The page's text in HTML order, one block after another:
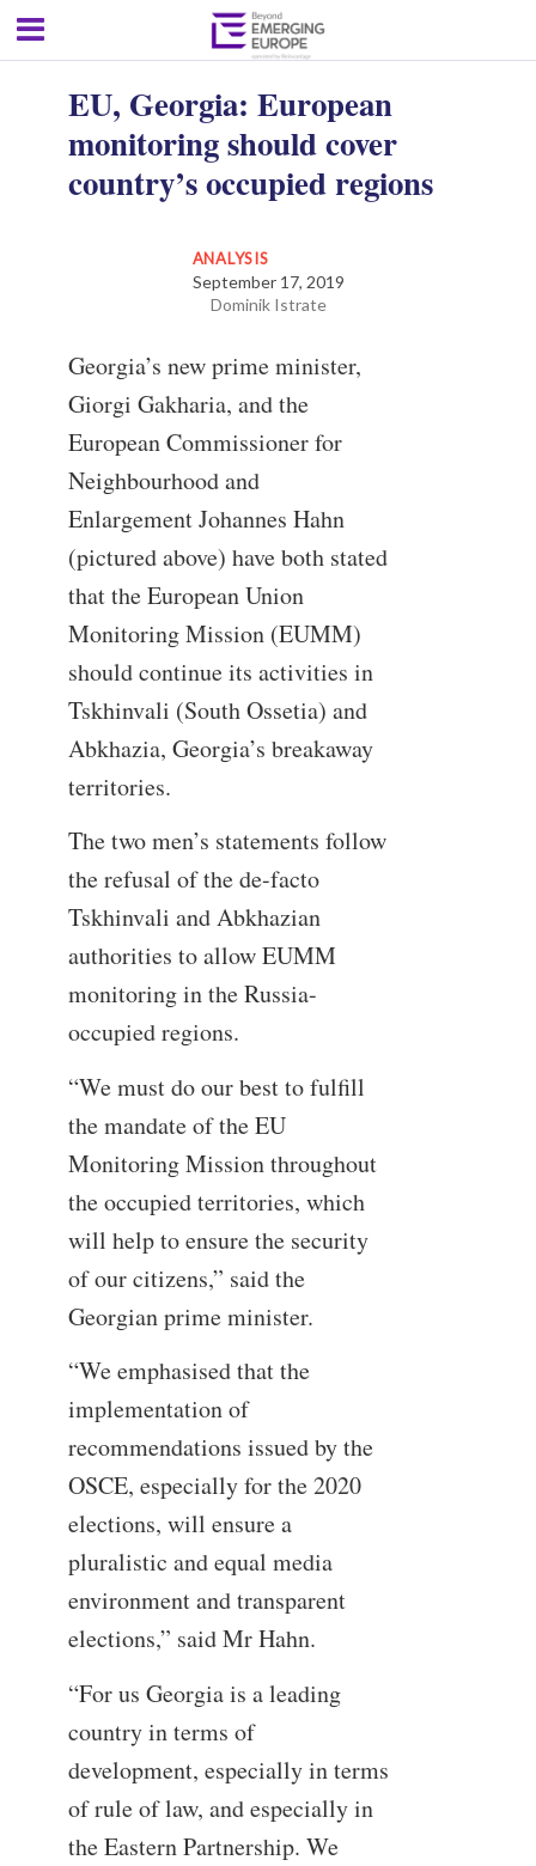
EU, Georgia: European
monitoring should cover
country’s occupied regions
ANALYSIS
September 17, 2019
Dominik Istrate
Georgia’s new prime minister,
Giorgi Gakharia, and the
European Commissioner for
Neighbourhood and
Enlargement Johannes Hahn
(pictured above) have both stated
that the European Union
Monitoring Mission (EUMM)
should continue its activities in
Tskhinvali (South Ossetia) and
Abkhazia, Georgia’s breakaway
territories.
The two men’s statements follow
the refusal of the de-facto
Tskhinvali and Abkhazian
authorities to allow EUMM
monitoring in the Russia-
occupied regions.
“We must do our best to fulfill
the mandate of the EU
Monitoring Mission throughout
the occupied territories, which
will help to ensure the security
of our citizens,” said the
Georgian prime minister.
“We emphasised that the
implementation of
recommendations issued by the
OSCE, especially for the 2020
elections, will ensure a
pluralistic and equal media
environment and transparent
elections,” said Mr Hahn.
“For us Georgia is a leading
country in terms of
development, especially in terms
of rule of law, and especially in
the Eastern Partnership. We